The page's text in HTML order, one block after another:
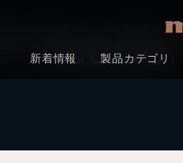
新着情報 製品カテゴリ
Header